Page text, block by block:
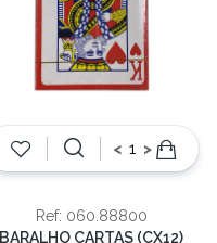
< >
Ref: 060.88800
BARALHO CARTAS (CX12)